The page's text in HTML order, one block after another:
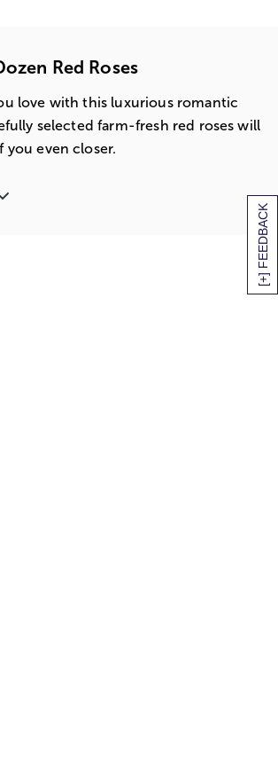
[+] FEEDBACK
Red Roses
love with this luxurious romantic
selected farm-fresh red roses will
you even closer.